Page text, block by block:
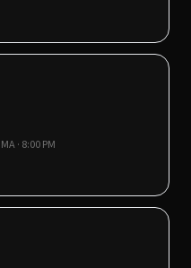
MA· 8:00 PM